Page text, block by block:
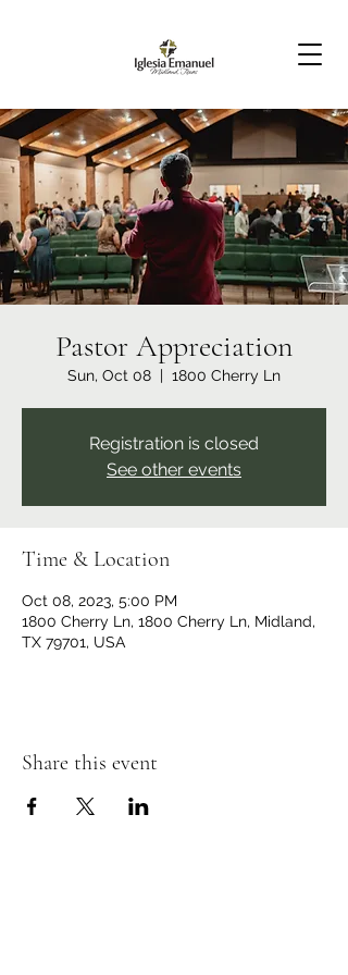
Pastor Appreciation
Sun, Oct 08
  |
1800 Cherry Ln
Registration is closed
See other events
Time & Location
Oct 08, 2023, 5:00 PM
1800 Cherry Ln, 1800 Cherry Ln, Midland,
TX 79701, USA
Share this event